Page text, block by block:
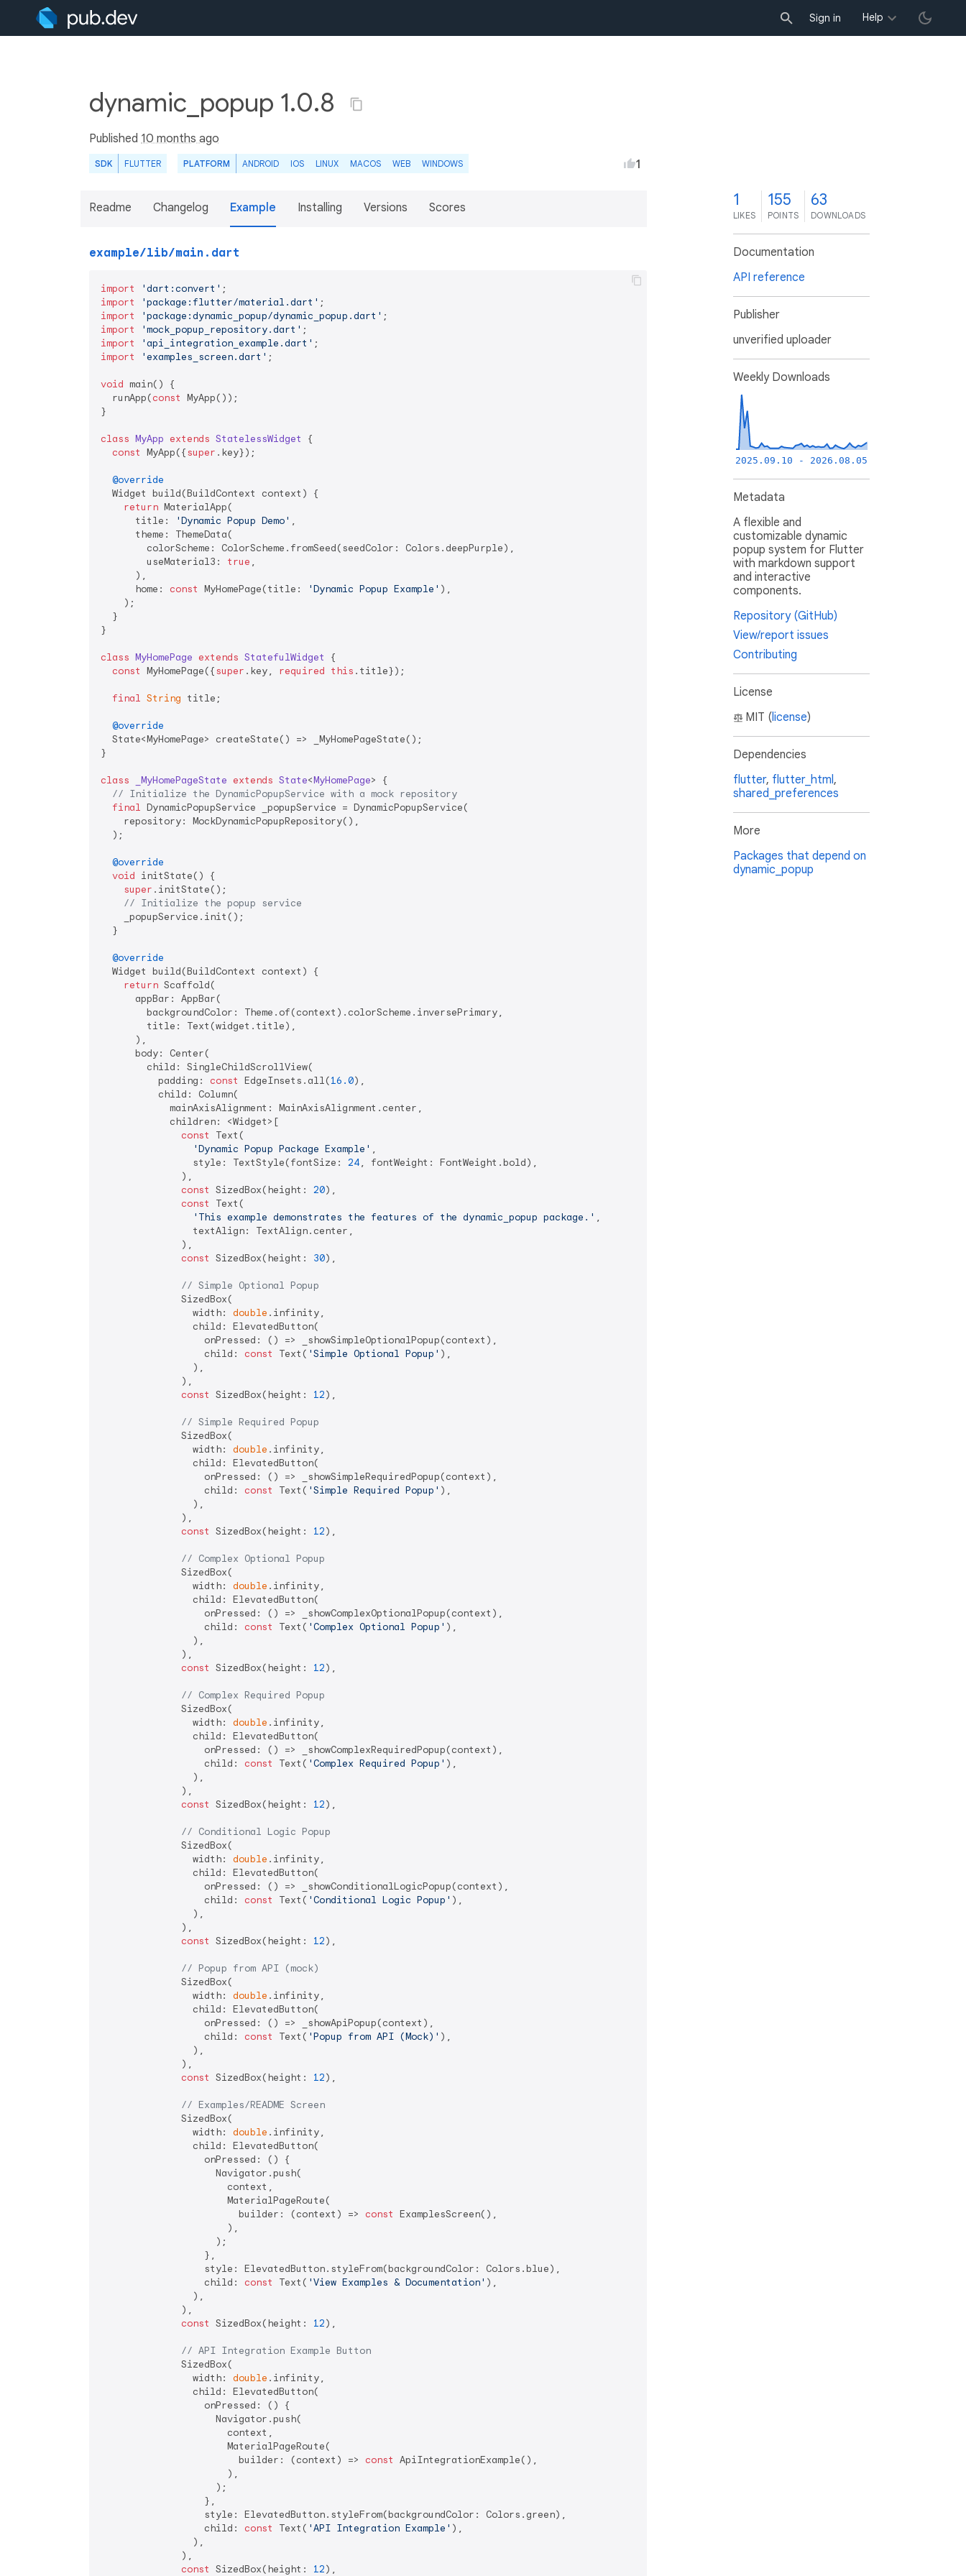
Sign in Help
dynamic_popup 1.0.8
Published 10 months ago
SDK FLUTTER PLATFORM ANDROID IOS LINUX MACOS WEB WINDOWS 1
Readme Changelog Example Installing Versions Scores
example/lib/main.dart
import 'dart:convert'
import
'package:flutter/material.dart'
import
'package:dynamic_popup/dynamic_popup.dart'
import
'mock_popup_repository.dart'
import
'api_integration_example.dart'
import
'examples_screen.dart' ;
void main() {
  runApp(
const MyApp());
}
class MyApp extends StatelessWidget
{
const MyApp({super .key});
@override
  Widget build(BuildContext context) {
return MaterialApp(
      title:
'Dynamic Popup Demo' ,
      theme: ThemeData(
        colorScheme: ColorScheme.fromSeed(seedColor: Colors.deepPurple),
        useMaterial3:
true ,
      ),
      home:
const MyHomePage(title: 'Dynamic Popup Example' ),
    );
  }
}
class MyHomePage extends StatefulWidget
{
const MyHomePage({super .key, required this .title});
final String title;
@override
  State<MyHomePage> createState() => _MyHomePageState();
}
class _MyHomePageState extends State<MyHomePage> {
// Initialize the DynamicPopupService with a mock repository
final DynamicPopupService _popupService = DynamicPopupService(
    repository: MockDynamicPopupRepository(),
  );
@override
void initState() {
super .initState();
// Initialize the popup service
    _popupService.init();
  }
@override
  Widget build(BuildContext context) {
return Scaffold(
      appBar: AppBar(
        backgroundColor: Theme.of(context).colorScheme.inversePrimary,
        title: Text(widget.title),
      ),
      body: Center(
        child: SingleChildScrollView(
          padding:
const EdgeInsets.all(16.0),
          child: Column(
            mainAxisAlignment: MainAxisAlignment.center,
            children: <Widget>[
const
Text(
'Dynamic Popup Package Example' ,
                style: TextStyle(fontSize:
24, fontWeight: FontWeight.bold),
              ),
const SizedBox(height: 20),
const
Text(
'This example demonstrates the features of the dynamic_popup package.' ,
                textAlign: TextAlign.center,
              ),
const SizedBox(height: 30),
// Simple Optional Popup
              SizedBox(
                width:
double .infinity,
                child: ElevatedButton(
                  onPressed: () => _showSimpleOptionalPopup(context),
                  child:
const Text( 'Simple Optional Popup' ),
                ),
              ),
const SizedBox(height: 12),
// Simple Required Popup
              SizedBox(
                width:
double .infinity,
                child: ElevatedButton(
                  onPressed: () => _showSimpleRequiredPopup(context),
                  child:
const Text( 'Simple Required Popup' ),
                ),
              ),
const SizedBox(height: 12),
// Complex Optional Popup
              SizedBox(
                width:
double .infinity,
                child: ElevatedButton(
                  onPressed: () => _showComplexOptionalPopup(context),
                  child:
const Text( 'Complex Optional Popup' ),
                ),
              ),
const SizedBox(height: 12),
// Complex Required Popup
              SizedBox(
                width:
double .infinity,
                child: ElevatedButton(
                  onPressed: () => _showComplexRequiredPopup(context),
                  child:
const Text( 'Complex Required Popup' ),
                ),
              ),
const SizedBox(height: 12),
// Conditional Logic Popup
              SizedBox(
                width:
double .infinity,
                child: ElevatedButton(
                  onPressed: () => _showConditionalLogicPopup(context),
                  child:
const Text( 'Conditional Logic Popup' ),
                ),
              ),
const SizedBox(height: 12),
// Popup from API (mock)
              SizedBox(
                width:
double .infinity,
                child: ElevatedButton(
                  onPressed: () => _showApiPopup(context),
                  child:
const Text( 'Popup from API (Mock)' ),
                ),
              ),
const SizedBox(height: 12),
// Examples/README Screen
              SizedBox(
                width:
double .infinity,
                child: ElevatedButton(
                  onPressed: () {
                    Navigator.push(
                      context,
                      MaterialPageRoute(
                        builder: (context) =>
const ExamplesScreen(),
                      ),
                    );
                  },
                  style: ElevatedButton.styleFrom(backgroundColor: Colors.blue),
                  child:
const Text( 'View Examples & Documentation' ),
                ),
              ),
const SizedBox(height: 12),
// API Integration Example Button
              SizedBox(
                width:
double .infinity,
                child: ElevatedButton(
                  onPressed: () {
                    Navigator.push(
                      context,
                      MaterialPageRoute(
                        builder: (context) =>
const ApiIntegrationExample(),
                      ),
                    );
                  },
                  style: ElevatedButton.styleFrom(backgroundColor: Colors.green),
                  child:
const Text( 'API Integration Example' ),
                ),
              ),
const SizedBox(height: 12),
1
LIKES
155
POINTS
63
DOWNLOADS
Documentation
API reference
Publisher
unverified uploader
Weekly Downloads
2025.09.10 - 2026.08.05
Metadata
A flexible and
customizable dynamic
popup system for Flutter
with markdown support
and interactive
components.
Repository (GitHub)
View/report issues
Contributing
License
MIT (license)
Dependencies
flutter, flutter_html,
shared_preferences
More
Packages that depend on
dynamic_popup